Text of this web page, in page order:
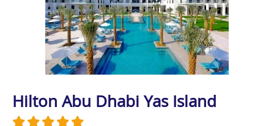
Hilton Abu Dhabi Yas Island